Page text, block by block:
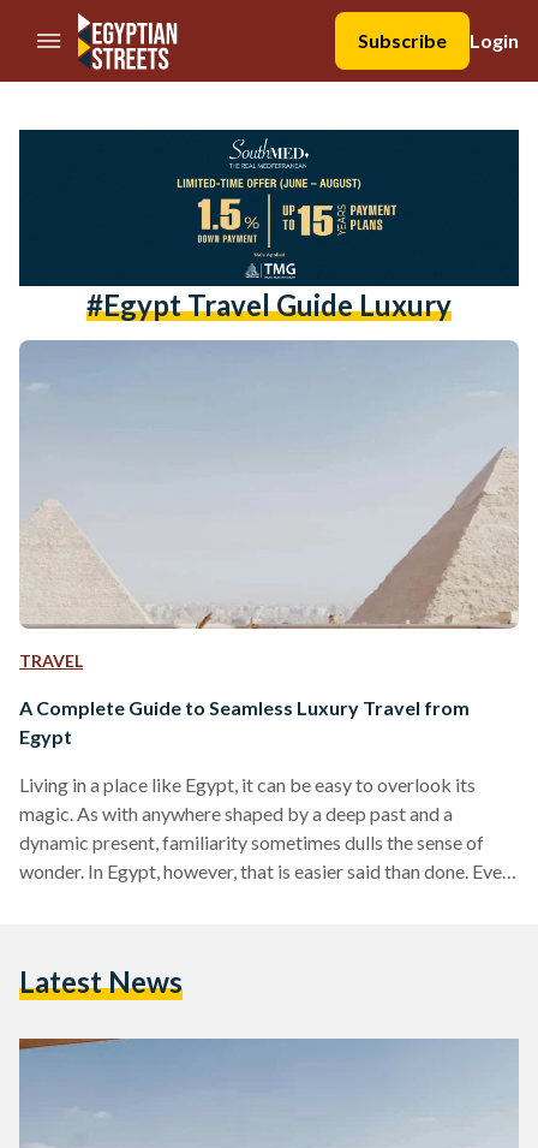
//Skip to content
Subscribe
Login
#Egypt Travel Guide Luxury
TRAVEL
A Complete Guide to Seamless Luxury Travel from
Egypt
Living in a place like Egypt, it can be easy to overlook its
magic. As with anywhere shaped by a deep past and a
dynamic present, familiarity sometimes dulls the sense of
wonder. In Egypt, however, that is easier said than done. Even
scale of the…
Latest News